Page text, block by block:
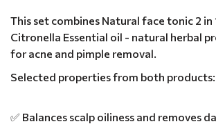
This set combines Natural face tonic 2 in
Citronella Essential oil - natural herbal
for acne and pimple removal.
Selected properties from both products:
✅ Balances scalp oiliness and removes